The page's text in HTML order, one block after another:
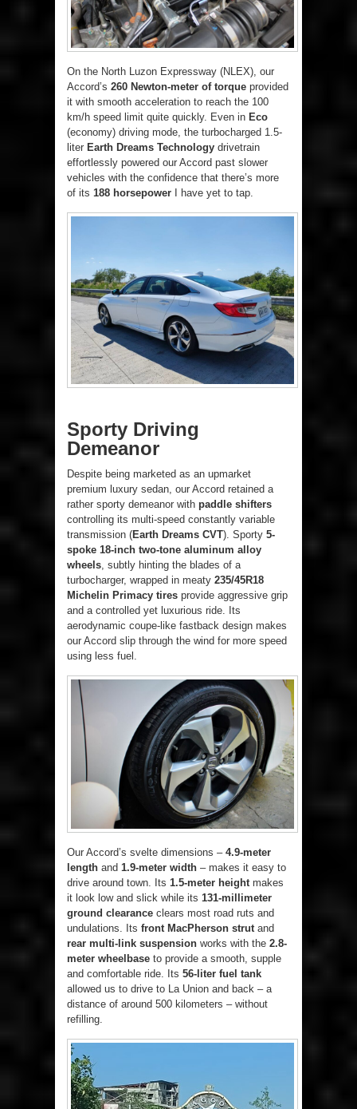
On the North Luzon Expressway (NLEX), our
Accord’s 260 Newton-meter of torque provided
it with smooth acceleration to reach the 100
km/h speed limit quite quickly. Even in Eco
(economy) driving mode, the turbocharged 1.5-
liter Earth Dreams Technology drivetrain
effortlessly powered our Accord past slower
vehicles with the confidence that there’s more
of its 188 horsepower I have yet to tap.
Sporty Driving
Demeanor
Despite being marketed as an upmarket
premium luxury sedan, our Accord retained a
rather sporty demeanor with paddle shifters
controlling its multi-speed constantly variable
transmission (Earth Dreams CVT). Sporty 5-
spoke 18-inch two-tone aluminum alloy
wheels, subtly hinting the blades of a
turbocharger, wrapped in meaty 235/45R18
Michelin Primacy tires provide aggressive grip
and a controlled yet luxurious ride. Its
aerodynamic coupe-like fastback design makes
our Accord slip through the wind for more speed
using less fuel.
Our Accord’s svelte dimensions – 4.9-meter
length and 1.9-meter width – makes it easy to
drive around town. Its 1.5-meter height makes
it look low and slick while its 131-millimeter
ground clearance clears most road ruts and
undulations. Its front MacPherson strut and
rear multi-link suspension works with the 2.8-
meter wheelbase to provide a smooth, supple
and comfortable ride. Its 56-liter fuel tank
allowed us to drive to La Union and back – a
distance of around 500 kilometers – without
refilling.